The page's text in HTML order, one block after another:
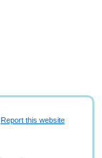
Report this website